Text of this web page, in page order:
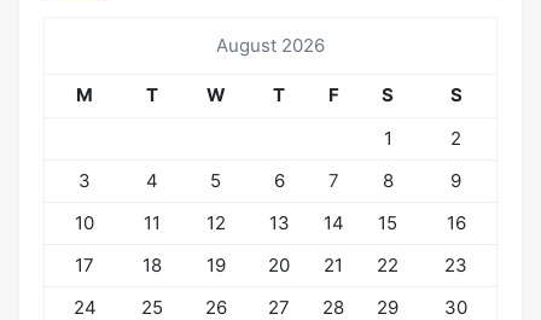
August 2026
M T W T F S
S
1
2
3
4 5 6 7 8
9
10
11 12 13 14 15
16
17
18 19 20 21 22
23
24
25 26 27 28 29
30